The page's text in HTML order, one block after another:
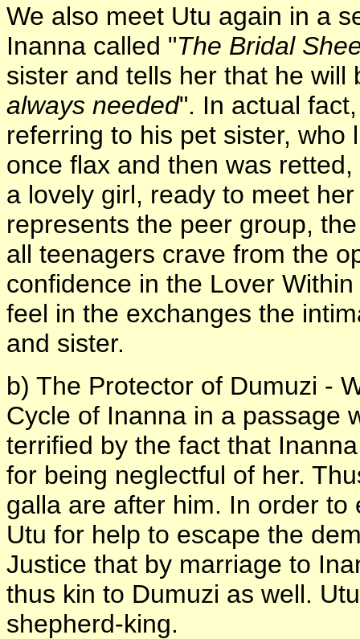
We also meet Utu again in a
Inanna called "The Bridal
sister and tells her that he will
always needed". In actual
referring to his pet sister, who
once flax and then was
a lovely girl, ready to meet
represents the peer group,
all teenagers crave from the
confidence in the Lover
feel in the exchanges the
and sister.
b) The Protector of Dumuzi -
Cycle of Inanna in a passage
terrified by the fact that
for being neglectful of her.
galla are after him. In order
Utu for help to escape the
Justice that by marriage to
thus kin to Dumuzi as well.
shepherd-king.